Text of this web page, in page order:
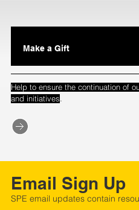
Make a Gift
Help to ensure the continuation of
and initiatives.
Email Sign Up
SPE email updates contain